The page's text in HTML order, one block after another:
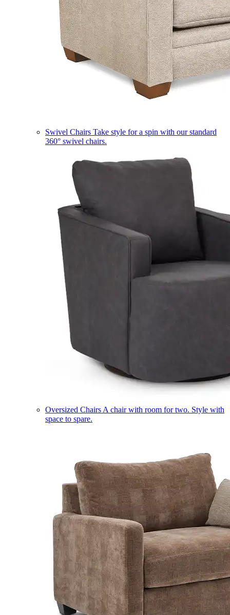
Swivel Chairs Take style for a spin with our standard
360° swivel chairs.
Oversized Chairs A chair with room for two. Style with
space to spare.